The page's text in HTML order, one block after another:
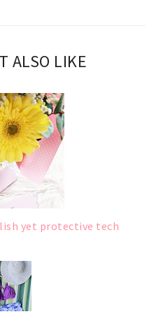
ALSO LIKE
yet protective tech